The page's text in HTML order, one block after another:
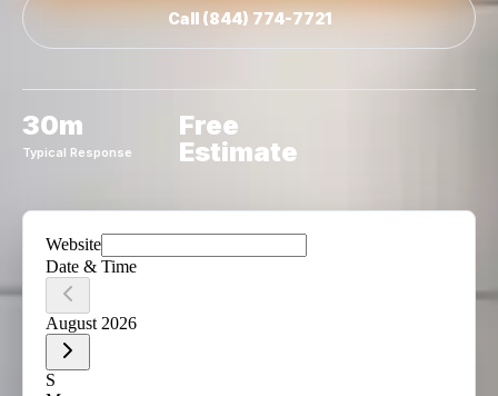
Call (844) 774-7721
30m
Typical Response
Free
Estimate